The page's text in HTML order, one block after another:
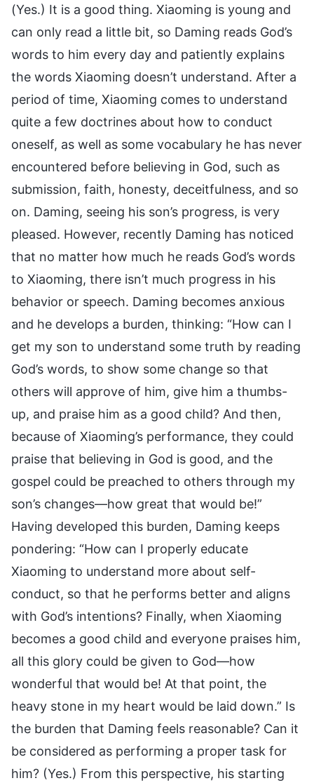
(Yes.) It is a good thing. Xiaoming is young and
can only read a little bit, so Daming reads God’s
words to him every day and patiently explains
the words Xiaoming doesn’t understand. After a
period of time, Xiaoming comes to understand
quite a few doctrines about how to conduct
oneself, as well as some vocabulary he has never
encountered before believing in God, such as
submission, faith, honesty, deceitfulness, and so
on. Daming, seeing his son’s progress, is very
pleased. However, recently Daming has noticed
that no matter how much he reads God’s words
to Xiaoming, there isn’t much progress in his
behavior or speech. Daming becomes anxious
and he develops a burden, thinking: “How can I
get my son to understand some truth by reading
God’s words, to show some change so that
others will approve of him, give him a thumbs-
up, and praise him as a good child? And then,
because of Xiaoming’s performance, they could
praise that believing in God is good, and the
gospel could be preached to others through my
son’s changes—how great that would be!”
Having developed this burden, Daming keeps
pondering: “How can I properly educate
Xiaoming to understand more about self-
conduct, so that he performs better and aligns
with God’s intentions? Finally, when Xiaoming
becomes a good child and everyone praises him,
all this glory could be given to God—how
wonderful that would be! At that point, the
heavy stone in my heart would be laid down.” Is
the burden that Daming feels reasonable? Can it
be considered as performing a proper task for
him? (Yes.) From this perspective, his starting